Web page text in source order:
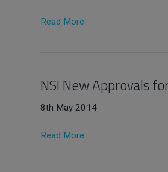
Read More
NSI New Approvals
8th May 2014
Read More